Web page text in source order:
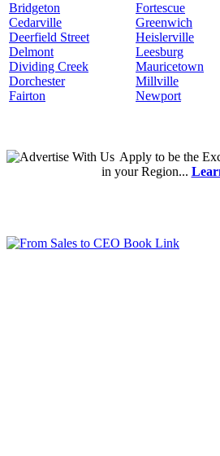
Bridgeton
Cedarville
Deerfield Street
Delmont
Dividing Creek
Dorchester
Fairton
Fortescue
Greenwich
Heislerville
Leesburg
Mauricetown
Millville
Newport
Applyto be the
in your Region...